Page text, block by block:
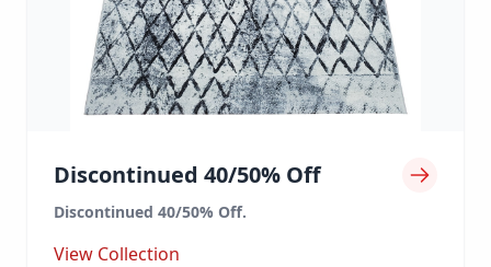
Discontinued 40/50% Off
Discontinued 40/50% Off.
View Collection